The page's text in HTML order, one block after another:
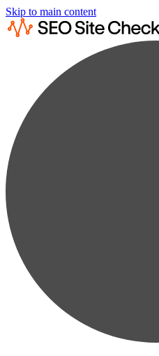
Skip to main content